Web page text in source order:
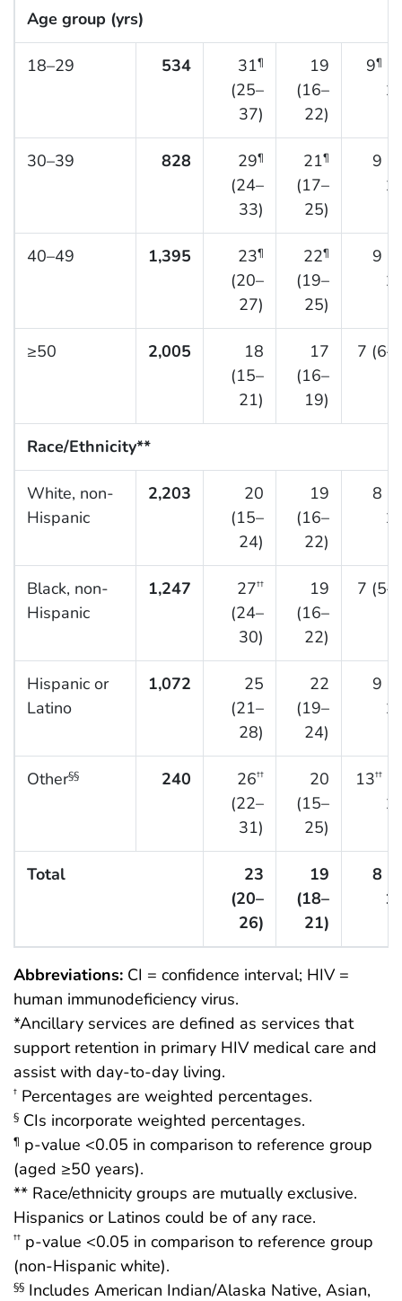
Age group (yrs)
18–29 534 31¶
(25–
37)
19
(16–
22)
9¶
30–39 828 29¶
(24–
33)
21¶
(17–
25)
9
40–49 1,395 23¶
(20–
27)
22¶
(19–
25)
9
≥50 2,005
18
(15–
21)
17
(16–
19)
7
Race/Ethnicity**
White, non-
Hispanic
2,203
20
(15–
24)
19
(16–
22)
8
Black, non-
Hispanic
1,247 27††
(24–
30)
19
(16–
22)
7
Hispanic or
Latino
1,072
25
(21–
28)
22
(19–
24)
9
Other§§ 240 26††
(22–
31)
20
(15–
25)
13††
Total
23
(20–
26)
19
(18–
21)
8
Abbreviations: CI = confidence interval; HIV =
human immunodeficiency virus.
*Ancillary services are defined as services that
support retention in primary HIV medical care and
assist with day-to-day living.
† Percentages are weighted percentages.
§ CIs incorporate weighted percentages.
¶ p-value <0.05 in comparison to reference group
(aged ≥50 years).
** Race/ethnicity groups are mutually exclusive.
Hispanics or Latinos could be of any race.
†† p-value <0.05 in comparison to reference group
(non-Hispanic white).
§§ Includes American Indian/Alaska Native, Asian,